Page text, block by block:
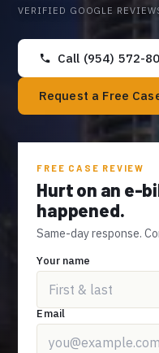
VERIFIED GOOGLE
Call (954) 572-
Request a Free
FREE CASE REVIEW
Hurt on an e-
happened.
Same-day response.
Your name
Email